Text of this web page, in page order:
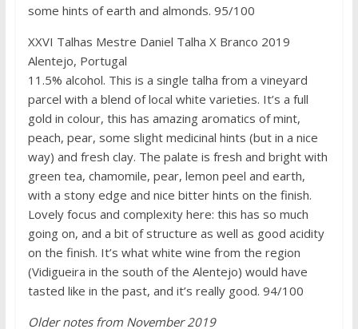
some hints of earth and almonds. 95/100
XXVI Talhas Mestre Daniel Talha X Branco 2019
Alentejo, Portugal
11.5% alcohol. This is a single talha from a vineyard
parcel with a blend of local white varieties. It’s a full
gold in colour, this has amazing aromatics of mint,
peach, pear, some slight medicinal hints (but in a nice
way) and fresh clay. The palate is fresh and bright with
green tea, chamomile, pear, lemon peel and earth,
with a stony edge and nice bitter hints on the finish.
Lovely focus and complexity here: this has so much
going on, and a bit of structure as well as good acidity
on the finish. It’s what white wine from the region
(Vidigueira in the south of the Alentejo) would have
tasted like in the past, and it’s really good. 94/100
Older notes from November 2019